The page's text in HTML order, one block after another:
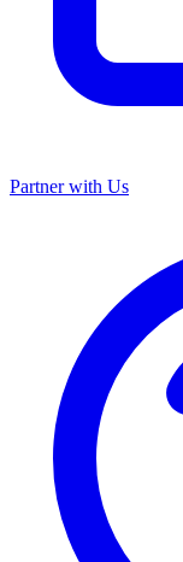
Partner with Us